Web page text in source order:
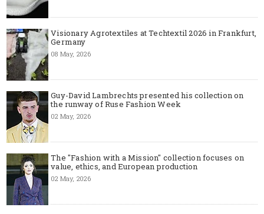
Visionary Agrotextiles at Techtextil 2026 in Frankfurt,
Germany
08 May, 2026
Guy-David Lambrechts presented his collection on
the runway of Ruse Fashion Week
02 May, 2026
The "Fashion with a Mission" collection focuses on
value, ethics, and European production
02 May, 2026